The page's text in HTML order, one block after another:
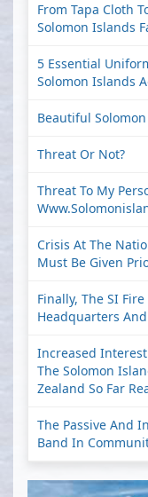
From Tapa Cloth
Solomon Islands
5 Essential
Solomon Islands
Beautiful
Threat Or Not?
Threat To My
Crisis At The
Must Be Given
Finally, The SI
Headquarters
Increased
The Solomon
Zealand So Far
The Passive And
Band In